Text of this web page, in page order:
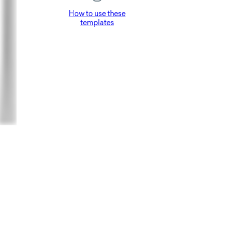
How to use these
templates